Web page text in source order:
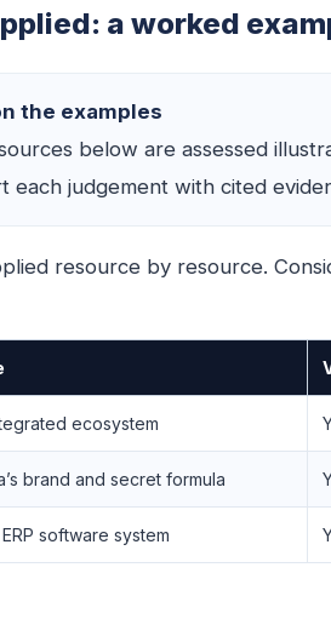
a worked
the examples
below are assessed
each judgement with cited
resource by resource.
ecosystem
brand and secret formula
software system